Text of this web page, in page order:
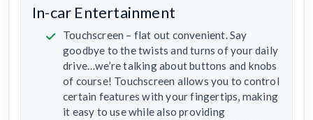
In-car Entertainment
Touchscreen – flat out convenient. Say
goodbye to the twists and turns of your daily
drive…we’re talking about buttons and knobs
of course! Touchscreen allows you to control
certain features with your fingertips, making
it easy to use while also providing